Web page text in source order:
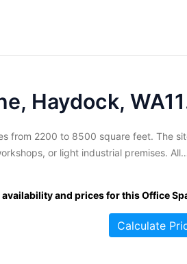
from 2200 to 8500 square feet. The
or light industrial premises. All
flexible terms to suit individual company
who...
and prices for this Office
Calculate